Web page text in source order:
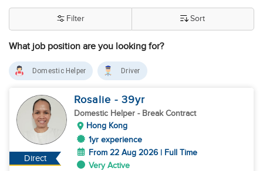
What job position are you looking for?
Filter Sort
Domestic Helper Driver
Direct
Rosalie - 39yr
Domestic Helper - Break Contract
Hong Kong
1yr experience
From 22 Aug 2026 | Full Time
Very Active